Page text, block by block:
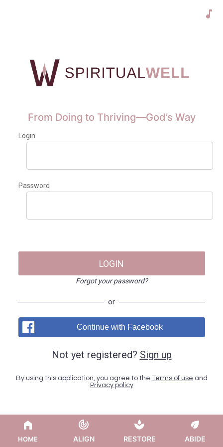
From Doing to Thriving—God’s Way
Login
Password
LOGIN
Forgot your password?
or
Continue with Facebook
Not yet registered? Sign up
By using this application, you agree to the Terms of use and
Privacy policy
HOME ALIGN RESTORE ABIDE